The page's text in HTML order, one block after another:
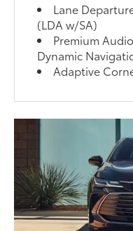
Lane
(LDA w/SA)
Premium
Dynamic
Adaptive